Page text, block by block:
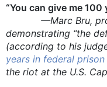
“You can give me 100
—Marc Bru, pro
demonstrating “the
(according to his
years in federal prison
the riot at the U.S.